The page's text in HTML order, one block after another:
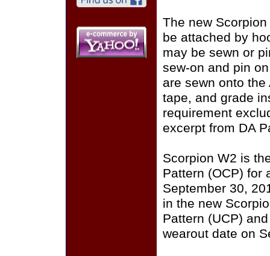
The new
be attached by
may be sewn or
sew-on and pin
are sewn onto
tape, and grade
requirement
excerpt from DA
Scorpion W2 is
Pattern (OCP) for
September 30,
in the new
Pattern (UCP)
wearout date on